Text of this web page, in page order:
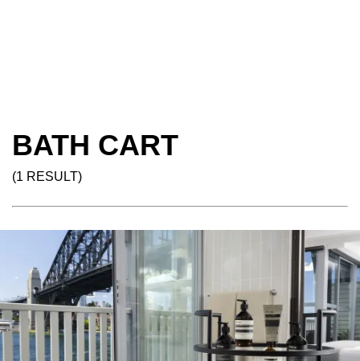
BATH CART
(1 RESULT)